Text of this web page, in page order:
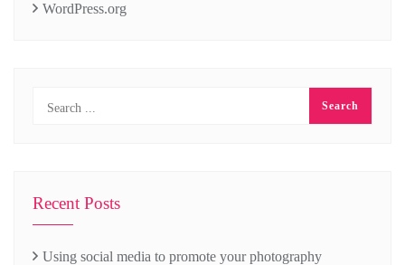
WordPress.org
Recent Posts
Using social media to promote your photography